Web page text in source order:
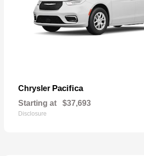
Chrysler Pacifica
Starting at $37,693
Disclosure